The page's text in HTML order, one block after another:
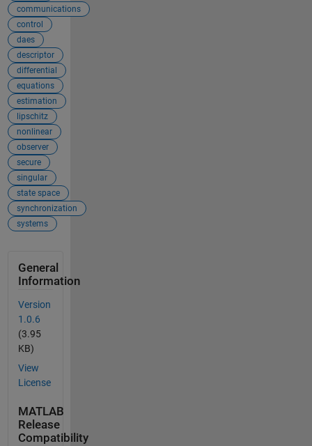
communications
control
daes
descriptor
differential
equations
estimation
lipschitz
nonlinear
observer
secure
singular
state space
synchronization
systems
General
Information
Version
1.0.6
(3.95
KB)
View
License
MATLAB
Release
Compatibility